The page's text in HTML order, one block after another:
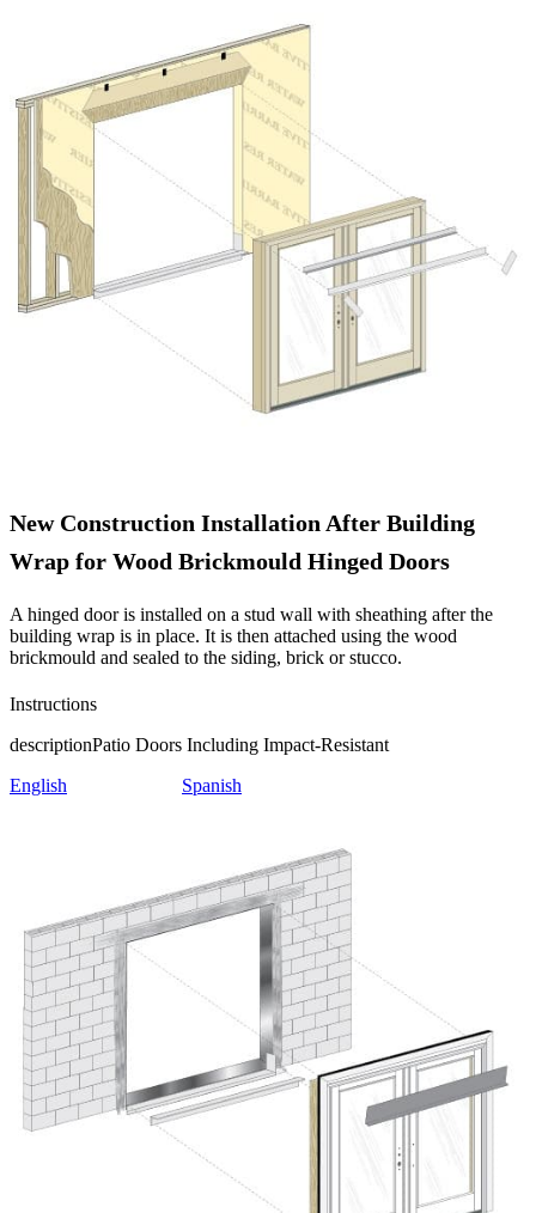
New Construction Installation After Building
Wrap for Wood Brickmould Hinged Doors
A hinged door is installed on a stud wall with sheathing after the
building wrap is in place. It is then attached using the wood
brickmould and sealed to the siding, brick or stucco.
Instructions
descriptionPatio Doors Including Impact-Resistant
English
Spanish